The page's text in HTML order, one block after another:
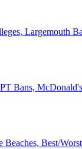
Largemouth
Bans,
Beaches, Best/